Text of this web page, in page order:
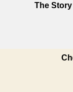
The